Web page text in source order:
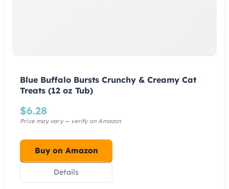
Blue Buffalo Bursts Crunchy & Creamy Cat
Treats (12 oz Tub)
$6.28
Buy on Amazon
Details